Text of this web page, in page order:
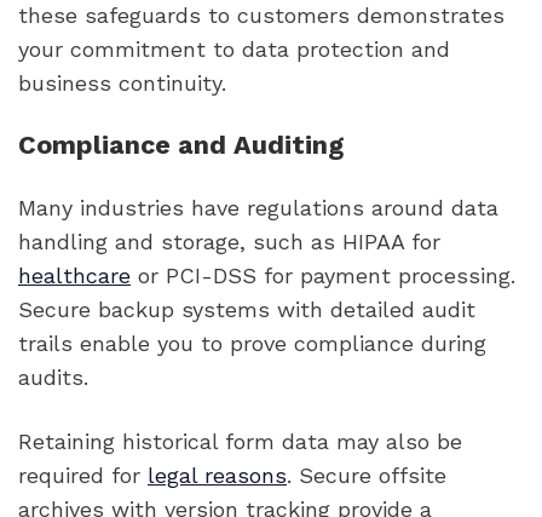
these safeguards to customers demonstrates
your commitment to data protection and
business continuity.
Compliance and Auditing
Many industries have regulations around data
handling and storage, such as HIPAA for
healthcare or PCI-DSS for payment processing.
Secure backup systems with detailed audit
trails enable you to prove compliance during
audits.
Retaining historical form data may also be
required for legal reasons. Secure offsite
archives with version tracking provide a